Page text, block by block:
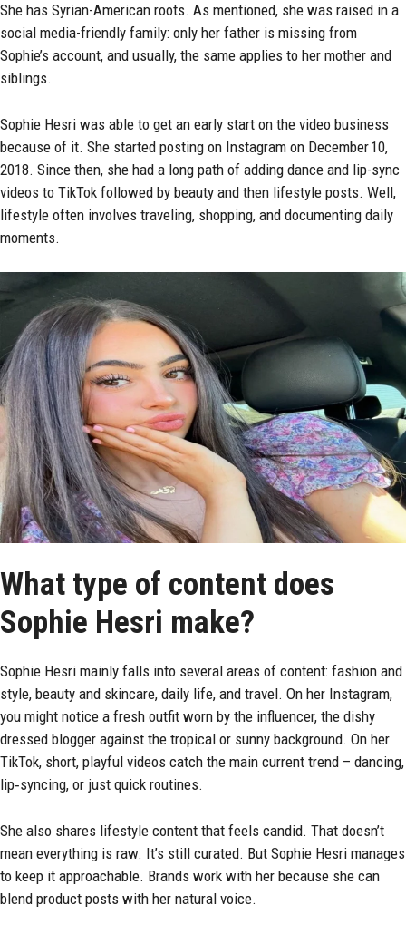
She has Syrian-American roots. As mentioned, she was raised in a
social media-friendly family: only her father is missing from
Sophie’s account, and usually, the same applies to her mother and
siblings.
Sophie Hesri was able to get an early start on the video business
because of it. She started posting on Instagram on December 10,
2018. Since then, she had a long path of adding dance and lip-sync
videos to TikTok followed by beauty and then lifestyle posts. Well,
lifestyle often involves traveling, shopping, and documenting daily
moments.
What type of content does
Sophie Hesri make?
Sophie Hesri mainly falls into several areas of content: fashion and
style, beauty and skincare, daily life, and travel. On her Instagram,
you might notice a fresh outfit worn by the influencer, the dishy
dressed blogger against the tropical or sunny background. On her
TikTok, short, playful videos catch the main current trend – dancing,
lip‑syncing, or just quick routines.
She also shares lifestyle content that feels candid. That doesn’t
mean everything is raw. It’s still curated. But Sophie Hesri manages
to keep it approachable. Brands work with her because she can
blend product posts with her natural voice.